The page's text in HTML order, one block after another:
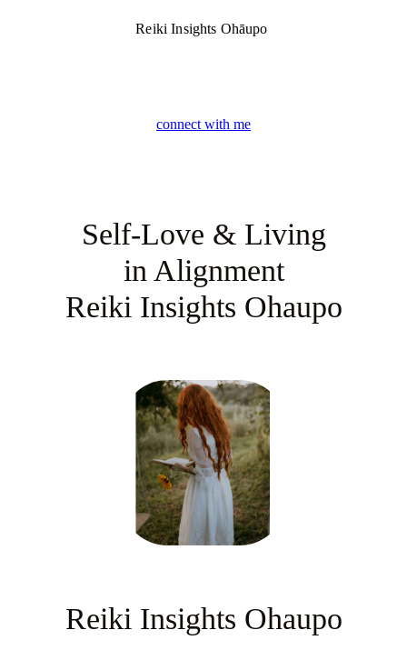
Reiki Insights Ohāupo
connect with me
Self-Love & Living
in Alignment
Reiki Insights Ohaupo
Reiki Insights Ohaupo